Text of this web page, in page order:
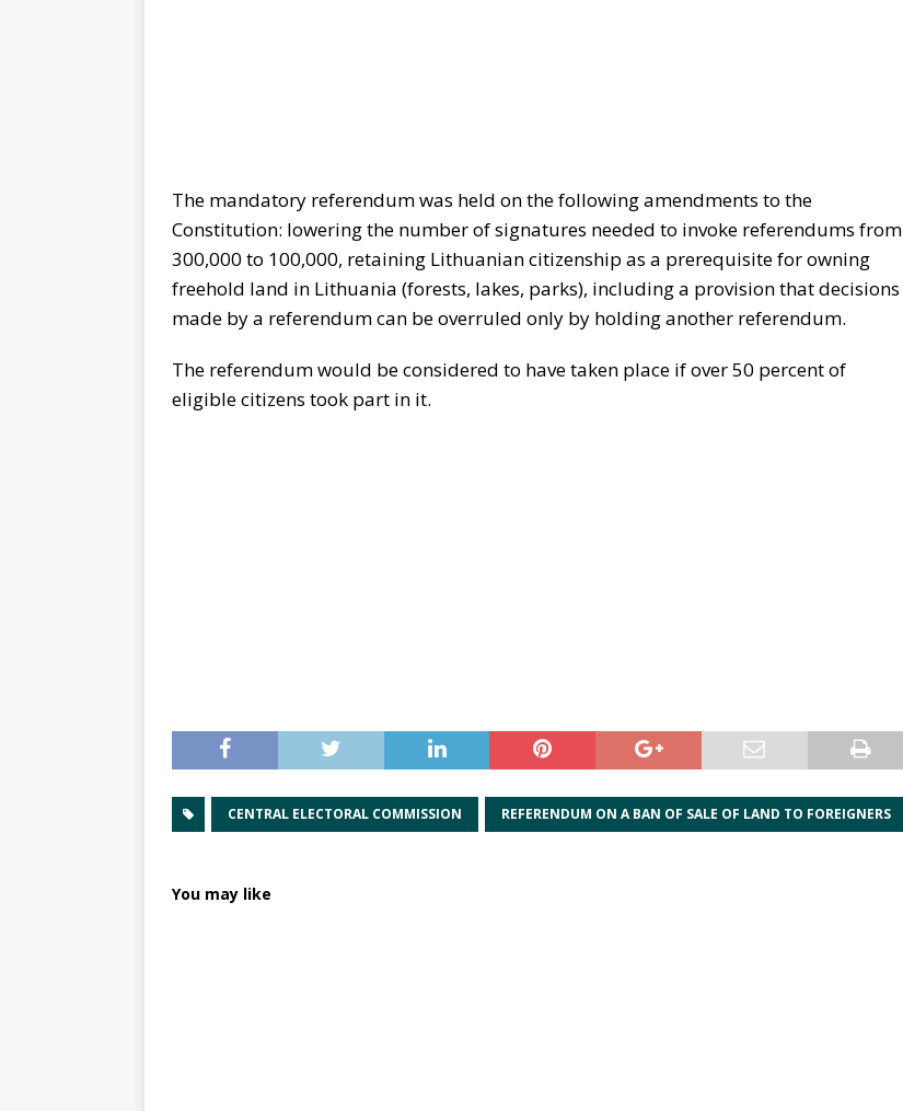
The mandatory referendum was held on the following amendments to the
Constitution: lowering the number of signatures needed to invoke referendums from
300,000 to 100,000, retaining Lithuanian citizenship as a prerequisite for owning
freehold land in Lithuania (forests, lakes, parks), including a provision that decisions
made by a referendum can be overruled only by holding another referendum.
The referendum would be considered to have taken place if over 50 percent of
eligible citizens took part in it.
CENTRAL ELECTORAL COMMISSION REFERENDUM ON A BAN OF SALE OF LAND TO FOREIGNERS
You may like